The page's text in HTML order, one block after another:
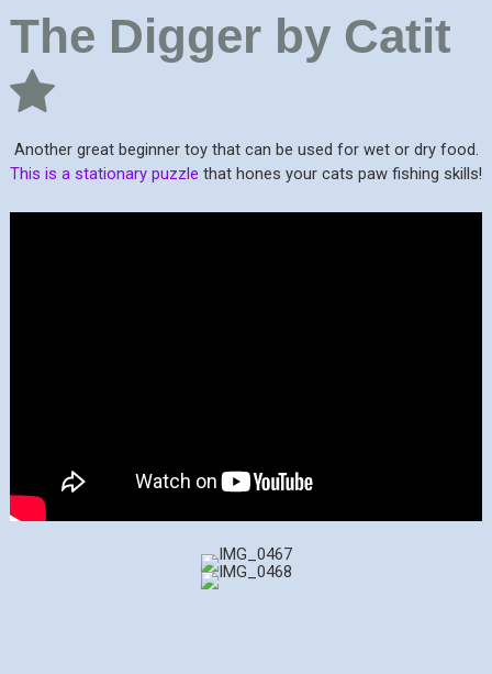
The Digger by Catit
Another great beginner toy that can be used for wet or dry food.
This is a stationary puzzle that hones your cats paw fishing skills!